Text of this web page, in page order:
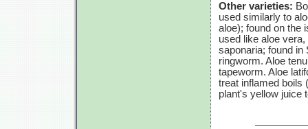
Other varieties:
used similarly to
aloe); found on the
used like aloe
saponaria; found in
ringworm. Aloe
tapeworm. Aloe
treat inflamed boils
plant's yellow juice